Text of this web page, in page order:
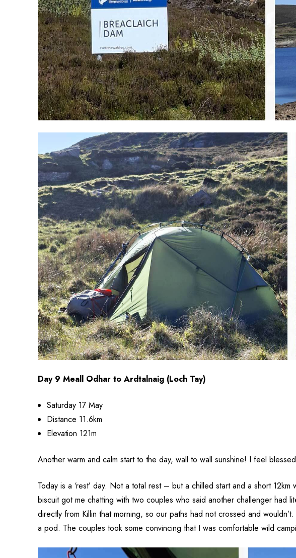
Day 9 Meall Odhar to Ardtalnaig (Loch Tay)
Saturday 17 May
Distance 11.6km
Elevation 121m
Another warm and calm start to the day, wall to wall sunshine! I feel
Today is a ‘rest’ day. Not a total rest – but a chilled start and a short
biscuit got me chatting with two couples who said another challenger had
directly from Killin that morning, so our paths had not crossed and
a pod. The couples took some convincing that I was comfortable wild